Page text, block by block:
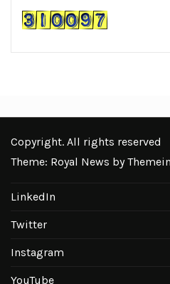
Copyright. All rights reserved
Theme: Royal News by
LinkedIn
Twitter
Instagram
YouTube